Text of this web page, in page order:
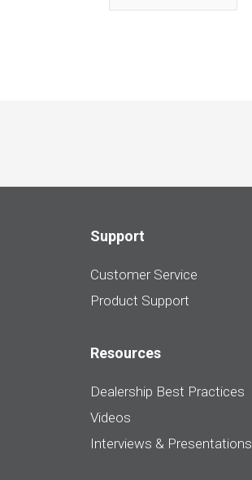
Support
Customer Service
Product Support
Resources
Dealership Best Practices
Videos
Interviews & Presentations